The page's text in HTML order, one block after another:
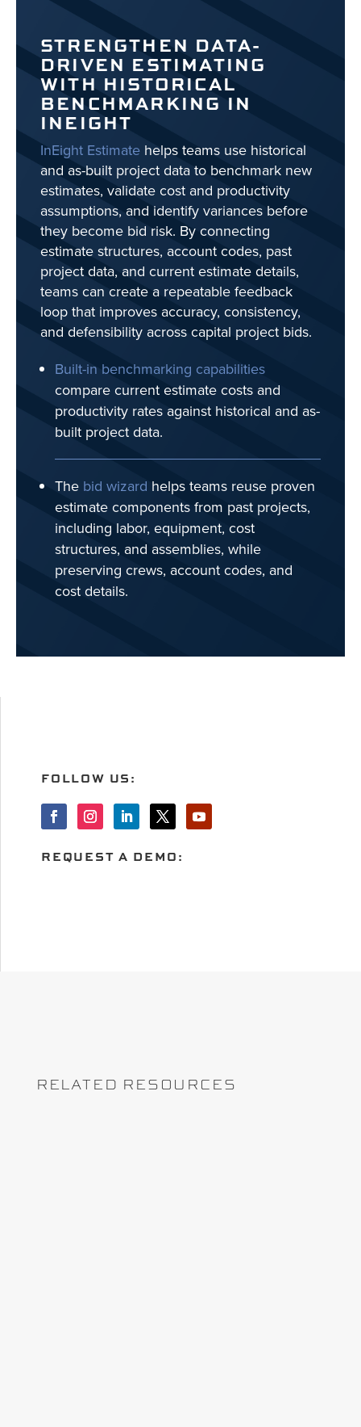
STRENGTHEN DATA-
DRIVEN ESTIMATING
WITH HISTORICAL
BENCHMARKING IN
INEIGHT
InEight Estimate helps teams use historical
and as-built project data to benchmark new
estimates, validate cost and productivity
assumptions, and identify variances before
they become bid risk. By connecting
estimate structures, account codes, past
project data, and current estimate details,
teams can create a repeatable feedback
loop that improves accuracy, consistency,
and defensibility across capital project bids.
Built-in benchmarking capabilities
compare current estimate costs and
productivity rates against historical and as-
built project data.
The bid wizard helps teams reuse proven
estimate components from past projects,
including labor, equipment, cost
structures, and assemblies, while
preserving crews, account codes, and
cost details.
FOLLOW US:
REQUEST A DEMO:
RELATED RESOURCES